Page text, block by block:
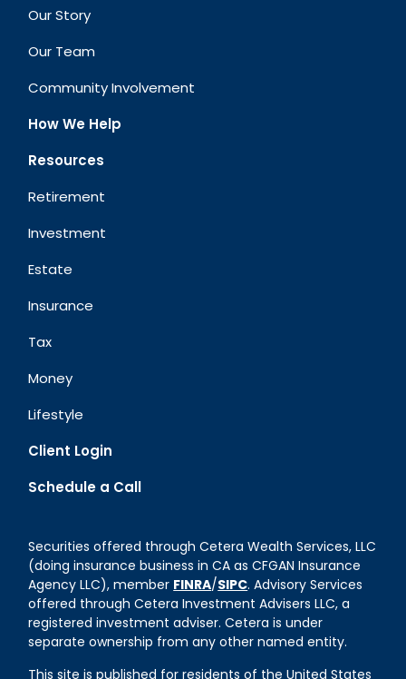
Our Story
Our Team
Community Involvement
How We Help
Resources
Retirement
Investment
Estate
Insurance
Tax
Money
Lifestyle
Client Login
Schedule a Call
Securities offered through Cetera Wealth Services, LLC
(doing insurance business in CA as CFGAN Insurance
Agency LLC), member FINRA/SIPC. Advisory Services
offered through Cetera Investment Advisers LLC, a
registered investment adviser. Cetera is under
separate ownership from any other named entity.
This site is published for residents of the United States